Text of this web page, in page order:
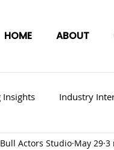
HOME ABOUT
Insights Industry
Actors Studio May 29 3